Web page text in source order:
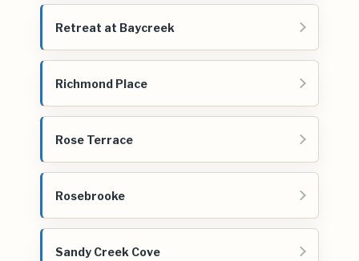
Retreat at Baycreek
Richmond Place
Rose Terrace
Rosebrooke
Sandy Creek Cove